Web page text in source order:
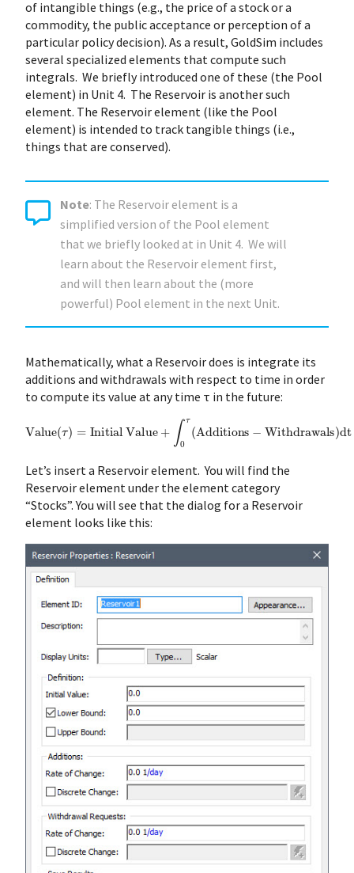
of intangible things (e.g., the price of a stock or a
commodity, the public acceptance or perception of a
particular policy decision). As a result, GoldSim includes
several specialized elements that compute such
integrals. We briefly introduced one of these (the Pool
element) in Unit 4. The Reservoir is another such
element. The Reservoir element (like the Pool
element) is intended to track tangible things (i.e.,
things that are conserved).
Note: The Reservoir element is a
simplified version of the Pool element
that we briefly looked at in Unit 4. We will
learn about the Reservoir element first,
and will then learn about the (more
powerful) Pool element in the next Unit.
Mathematically, what a Reservoir does is integrate its
additions and withdrawals with respect to time in order
to compute its value at any time τ in the future:
Value
(τ )= Initial Value + Additions− Withdrawals )dt
Let’s insert a Reservoir element. You will find the
Reservoir element under the element category
“Stocks”. You will see that the dialog for a Reservoir
element looks like this: